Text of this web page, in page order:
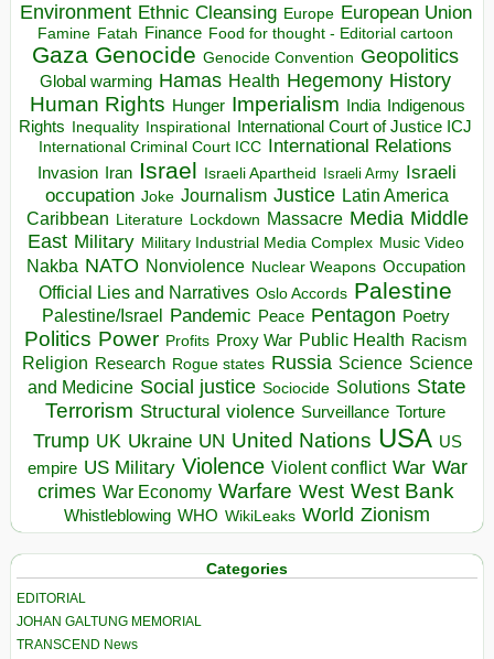
Environment Ethnic Cleansing Europe European Union
Famine Fatah Finance Food for thought - Editorial cartoon
Gaza Genocide Genocide Convention Geopolitics
Global warming Hamas Health Hegemony History
Human Rights Hunger Imperialism India Indigenous
Rights
Inequality Inspirational
International Court of Justice ICJ
International Criminal Court ICC International Relations
Invasion Iran Israel Israeli Apartheid Israeli Army Israeli
occupation Joke Journalism Justice Latin America
Caribbean
Literature Lockdown Massacre Media Middle
East Military Military Industrial Media Complex Music Video
Nakba NATO Nonviolence Nuclear Weapons Occupation
Official Lies and Narratives Oslo Accords Palestine
Palestine/Israel Pandemic Peace Pentagon Poetry
Politics Power Profits Proxy War Public Health Racism
Religion Research Rogue states Russia Science Science
and Medicine Social justice Sociocide Solutions State
Terrorism Structural violence Surveillance Torture
Trump UK Ukraine UN United Nations USA US
empire US Military Violence Violent conflict War War
crimes War Economy Warfare West West Bank
Whistleblowing WHO WikiLeaks World Zionism
Categories
EDITORIAL
JOHAN GALTUNG MEMORIAL
TRANSCEND News